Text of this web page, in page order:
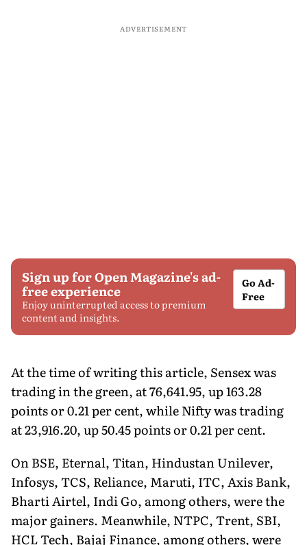
ADVERTISEMENT
Sign up for Open Magazine's ad-
free experience
Enjoy uninterrupted access to premium
content and insights.
Go Ad-
Free
At the time of writing this article, Sensex was
trading in the green, at 76,641.95, up 163.28
points or 0.21 per cent, while Nifty was trading
at 23,916.20, up 50.45 points or 0.21 per cent.
On BSE, Eternal, Titan, Hindustan Unilever,
Infosys, TCS, Reliance, Maruti, ITC, Axis Bank,
Bharti Airtel, Indi Go, among others, were the
major gainers. Meanwhile, NTPC, Trent, SBI,
HCL Tech, Bajaj Finance, among others, were